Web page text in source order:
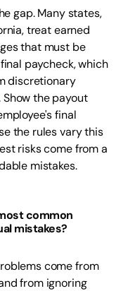
gap. Many states,
treat earned
that must be
paycheck, which
discretionary
Show the payout
final
the rules vary this
risks come from a
mistakes.
common
mistakes?
come from
from ignoring